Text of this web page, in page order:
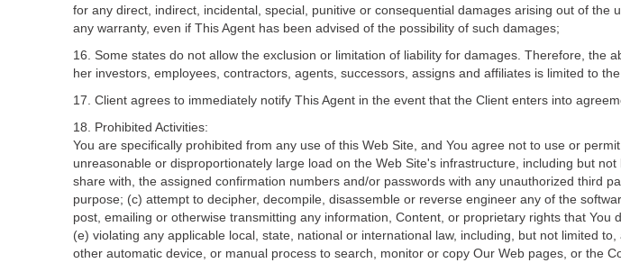
for any direct, indirect, incidental, special, punitive or consequential damages arising out of
any warranty, even if This Agent has been advised of the possibility of such damages;
16. Some states do not allow the exclusion or limitation of liability for damages. Therefore, the
her investors, employees, contractors, agents, successors, assigns and affiliates is limited to
17. Client agrees to immediately notify This Agent in the event that the Client enters into
18. Prohibited Activities:
You are specifically prohibited from any use of this Web Site, and You agree not to use or
unreasonable or disproportionately large load on the Web Site's infrastructure, including but
share with, the assigned confirmation numbers and/or passwords with any unauthorized third
purpose; (c) attempt to decipher, decompile, disassemble or reverse engineer any of the
post, emailing or otherwise transmitting any information, Content, or proprietary rights that
(e) violating any applicable local, state, national or international law, including, but not limited
other automatic device, or manual process to search, monitor or copy Our Web pages, or the